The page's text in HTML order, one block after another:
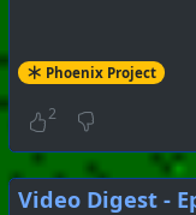
Phoenix Project
2
Video Digest -